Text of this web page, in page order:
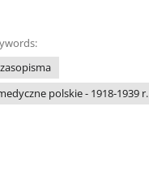
polskie - 1918-1939 r.